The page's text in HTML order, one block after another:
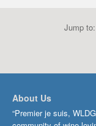
Jump to:
About Us
“Premier je suis,